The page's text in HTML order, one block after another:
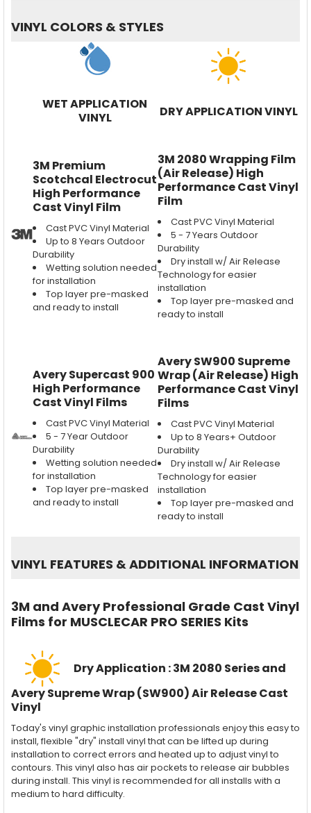
VINYL COLORS & STYLES
WET APPLICATION
VINYL
DRY APPLICATION VINYL
3M Premium
Scotchcal Electrocut
High Performance
Cast Vinyl Film
Cast PVC Vinyl Material
Up to 8 Years Outdoor
Durability
Wetting solution needed
for installation
Top layer pre-masked
and ready to install
3M 2080 Wrapping Film
(Air Release) High
Performance Cast Vinyl
Film
Cast PVC Vinyl Material
5 - 7 Years Outdoor
Durability
Dry install w/ Air Release
Technology for easier
installation
Top layer pre-masked and
ready to install
Avery Supercast 900
High Performance
Cast Vinyl Films
Cast PVC Vinyl Material
5 - 7 Year Outdoor
Durability
Wetting solution needed
for installation
Top layer pre-masked
and ready to install
Avery SW900 Supreme
Wrap (Air Release) High
Performance Cast Vinyl
Films
Cast PVC Vinyl Material
Up to 8 Years+ Outdoor
Durability
Dry install w/ Air Release
Technology for easier
installation
Top layer pre-masked and
ready to install
VINYL FEATURES &ADDITIONAL INFORMATION
3M and Avery Professional Grade Cast Vinyl
Films for MUSCLECAR PRO SERIES Kits
Dry Application : 3M 2080 Series and
Avery Supreme Wrap (SW900) Air Release Cast
Vinyl
Today's vinyl graphic installation professionals enjoy this easy to
install, flexible "dry" install vinyl that can be lifted up during
installation to correct errors and heated up to adjust vinyl to
contours. This vinyl also has air pockets to release air bubbles
during install. This vinyl is recommended for all installs with a
medium to hard difficulty.